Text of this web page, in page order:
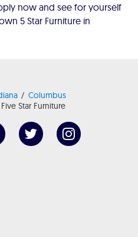
now and see for yourself
5 Star Furniture in
Columbus
Star Furniture